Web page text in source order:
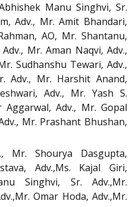
Manu Singhvi, Sr.
Adv., Mr. Amit Bhandari,
AO, Mr. Shantanu,
Mr. Aman Naqvi, Adv.,
Sudhanshu Tewari, Adv.,
Adv., Mr. Harshit Anand,
Adv., Mr. Yash S.
Aggarwal, Adv., Mr. Gopal
Mr. Prashant Bhushan,
Mr. Shourya Dasgupta,
Adv.,Ms. Kajal Giri,
Singhvi, Sr. Adv.,Mr.
Omar Hoda, Adv.,Mr.